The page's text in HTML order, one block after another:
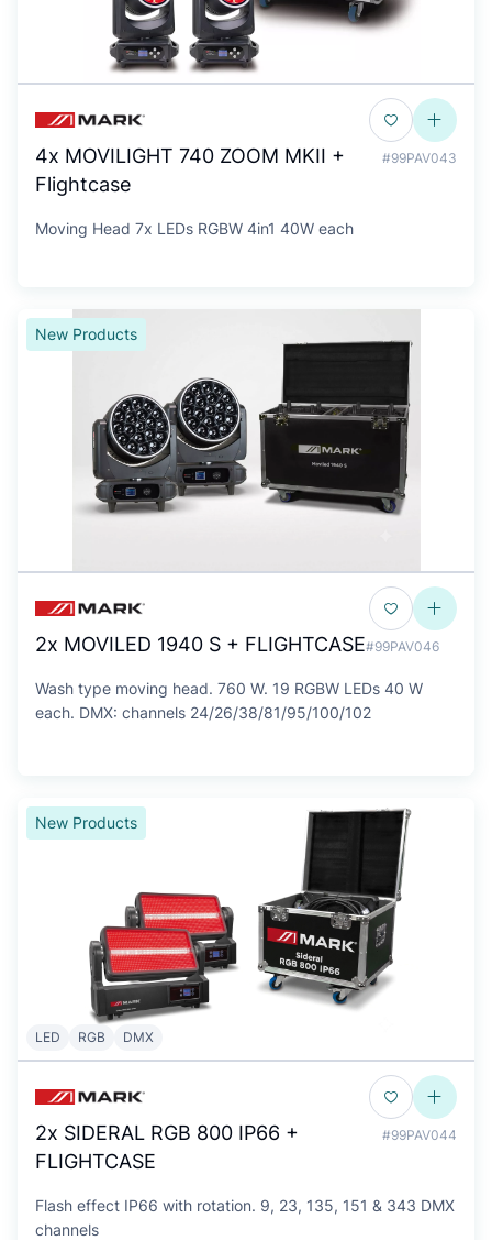
4x MOVILIGHT 740 ZOOM MKII +
Flightcase
#99PAV043
Moving Head 7x LEDs RGBW 4in1 40W each
New Products
2x MOVILED 1940 S + FLIGHTCASE#99PAV046
Wash type moving head. 760 W. 19 RGBW LEDs 40 W
each. DMX: channels 24/26/38/81/95/100/102
New Products
LED RGB DMX
2x SIDERAL RGB 800 IP66 +
FLIGHTCASE
#99PAV044
Flash effect IP66 with rotation. 9, 23, 135, 151 & 343 DMX
channels